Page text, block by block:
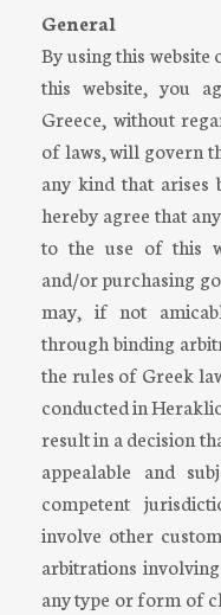
General
By using this
this website, you
Greece, without
of laws, will govern
any kind that arises
hereby agree that
to the use of this
and/or purchasing
may, if not
through binding
the rules of Greek
conducted in
result in a decision
appealable and
competent
involve other
arbitrations
any type or form of